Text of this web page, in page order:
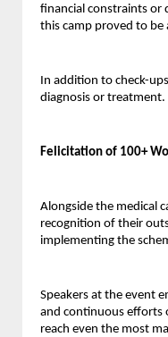
financial constraints or
this camp proved to be
In addition to check-
diagnosis or treatment.
Felicitation of 100+
Alongside the medical
recognition of their
implementing the
Speakers at the event
and continuous efforts
reach even the most